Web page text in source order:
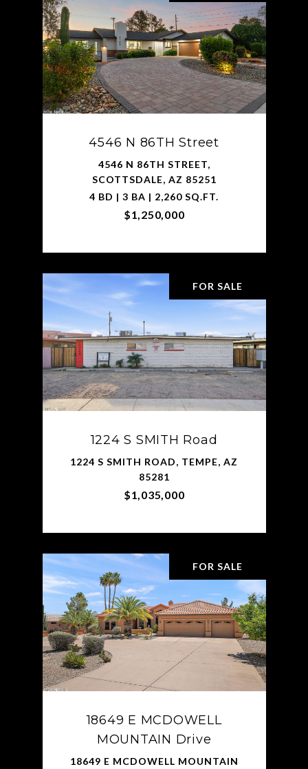
4546 N 86TH Street
4546 N 86TH STREET,
SCOTTSDALE, AZ 85251
4 BD | 3 BA | 2,260 SQ.FT.
$1,250,000
FOR SALE
1224 S SMITH Road
1224 S SMITH ROAD, TEMPE, AZ
85281
$1,035,000
FOR SALE
18649 E MCDOWELL
MOUNTAIN Drive
18649 E MCDOWELL MOUNTAIN